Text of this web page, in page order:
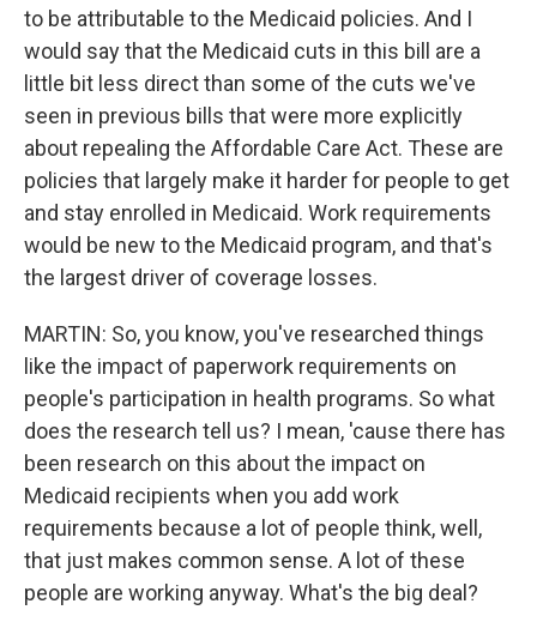
to be attributable to the Medicaid policies. And I
would say that the Medicaid cuts in this bill are a
little bit less direct than some of the cuts we've
seen in previous bills that were more explicitly
about repealing the Affordable Care Act. These are
policies that largely make it harder for people to get
and stay enrolled in Medicaid. Work requirements
would be new to the Medicaid program, and that's
the largest driver of coverage losses.
MARTIN: So, you know, you've researched things
like the impact of paperwork requirements on
people's participation in health programs. So what
does the research tell us? I mean, 'cause there has
been research on this about the impact on
Medicaid recipients when you add work
requirements because a lot of people think, well,
that just makes common sense. A lot of these
people are working anyway. What's the big deal?